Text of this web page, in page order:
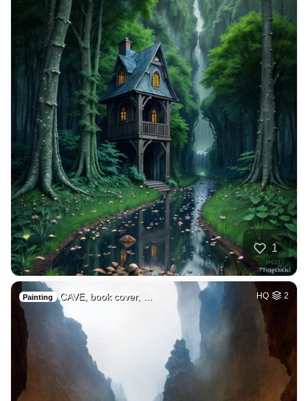
1
Painting CAVE, book cover, … HQ 2